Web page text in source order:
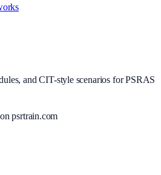
and CIT-style scenarios for PSRAS
psrtrain.com